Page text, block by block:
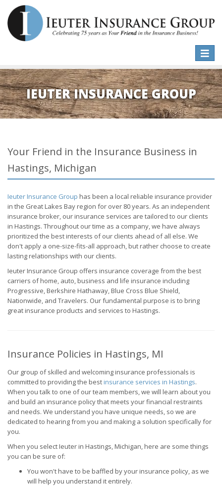
Toggle
IEUTER INSURANCE GROUP
Your Friend in the Insurance Business in
Hastings, Michigan
Ieuter Insurance Group has been a local reliable insurance provider
in the Great Lakes Bay region for over 80 years. As an independent
insurance broker, our insurance services are tailored to our clients
in Hastings. Throughout our time as a company, we have always
prioritized the best interests of our clients ahead of all else. We
don't apply a one-size-fits-all approach, but rather choose to create
lasting relationships with our clients.
Ieuter Insurance Group offers insurance coverage from the best
carriers of home, auto, business and life insurance including
Progressive, Berkshire Hathaway, Blue Cross Blue Shield,
Nationwide, and Travelers. Our fundamental purpose is to bring
great insurance products and services to Hastings.
Insurance Policies in Hastings, MI
Our group of skilled and welcoming insurance professionals is
committed to providing the bestinsurance services in Hastings.
When you talk to one of our team members, we will learn about you
and build an insurance policy that meets your financial restraints
and needs. We understand you have unique needs, so we are
dedicated to hearing from you and making a solution specifically for
you.
When you select Ieuter in Hastings, Michigan, here are some things
you can be sure of:
You won't have to be baffled by your insurance policy, as we
will help you understand it entirely.